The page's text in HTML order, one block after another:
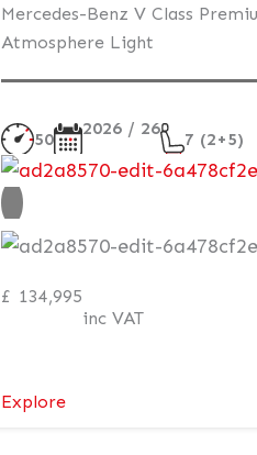
Class
AMG
–
Executive
Plus
Mercedes-Benz V Class
Atmosphere Light
50
2026 / 26
7 (2+5)
New
VAT Q
£ 134,995
inc VAT
Explore: